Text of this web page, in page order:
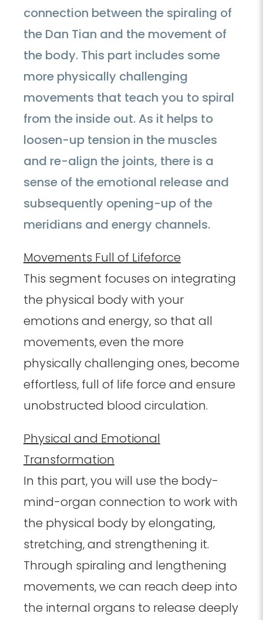
connection between the spiraling of
the Dan Tian and the movement of
the body. This part includes some
more physically challenging
movements that teach you to spiral
from the inside out. As it helps to
loosen-up tension in the muscles
and re-align the joints, there is a
sense of the emotional release and
subsequently opening-up of the
meridians and energy channels.
Movements Full of Lifeforce
This segment focuses on integrating
the physical body with your
emotions and energy, so that all
movements, even the more
physically challenging ones, become
effortless, full of life force and ensure
unobstructed blood circulation.
Physical and Emotional
Transformation
In this part, you will use the body-
mind-organ connection to work with
the physical body by elongating,
stretching, and strengthening it.
Through spiraling and lengthening
movements, we can reach deep into
the internal organs to release deeply